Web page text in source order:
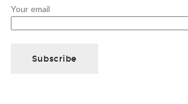
Your email